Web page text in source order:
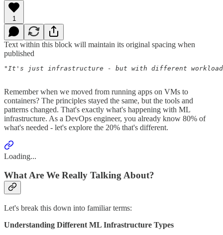
1
Text within this block will maintain its original spacing when
published
"It's just infrastructure - but with different
Remember when we moved from running apps on VMs to
containers? The principles stayed the same, but the tools and
patterns changed. That's exactly what's happening with ML
infrastructure. As a DevOps engineer, you already know 80% of
what's needed - let's explore the 20% that's different.
Loading...
What Are We Really Talking About?
Let's break this down into familiar terms:
Understanding Different ML Infrastructure Types